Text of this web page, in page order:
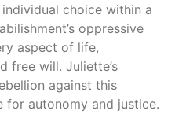
choice within a
oppressive
aspect of life,
free will. Juliette’s
against this
for autonomy and justice.